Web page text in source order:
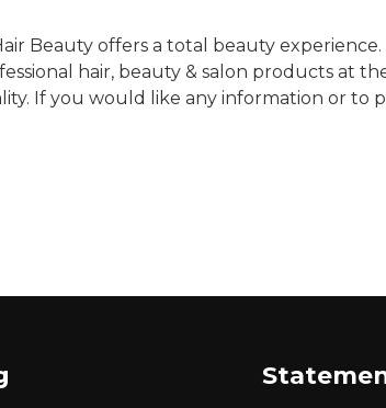
Beauty offers a total beauty experience.
hair, beauty & salon products at
If you would like any information or to